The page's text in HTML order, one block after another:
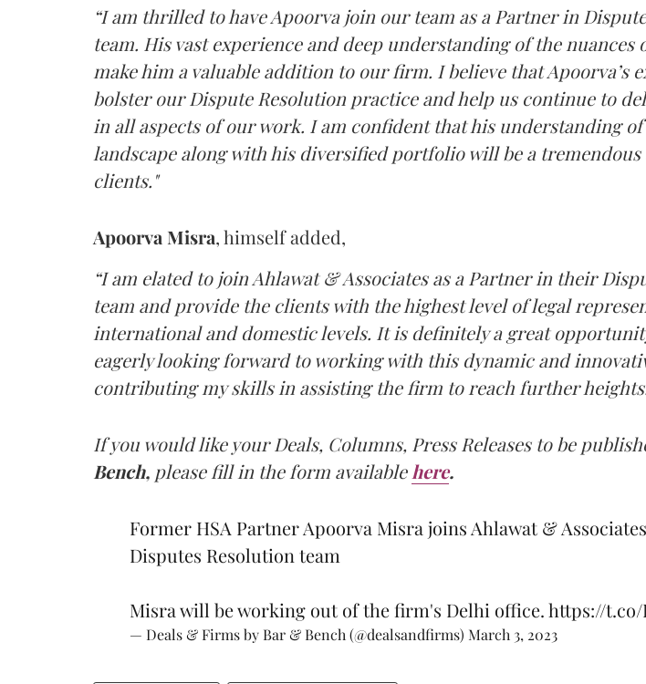
“I am thrilled to have Apoorva join our team as a Partner in
team. His vast experience and deep understanding of the nuances
make him a valuable addition to our firm. I believe that Apoorva’s
bolster our Dispute Resolution practice and help us continue to
in all aspects of our work. I am confident that his understanding
landscape along with his diversified portfolio will be a tremendous
clients."
Apoorva Misra, himself added,
“I am elated to join Ahlawat & Associates as a Partner in their
team and provide the clients with the highest level of legal
international and domestic levels. It is definitely a great
eagerly looking forward to working with this dynamic and
contributing my skills in assisting the firm to reach further
If you would like your Deals, Columns, Press Releases to be
Bench, please fill in the form available here.
Former HSA Partner Apoorva Misra joins Ahlawat &
Disputes Resolution team
Misra will be working out of the firm's Delhi office.https://t.co/
— Deals & Firms by Bar & Bench (@dealsandfirms) March 3, 2023